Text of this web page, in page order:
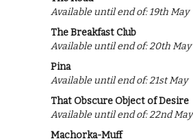
Available until end of: 19th May
The Breakfast Club
Available until end of: 20th May
Pina
Available until end of: 21st May
That Obscure Object of Desire
Available until end of: 22nd May
Machorka-Muff